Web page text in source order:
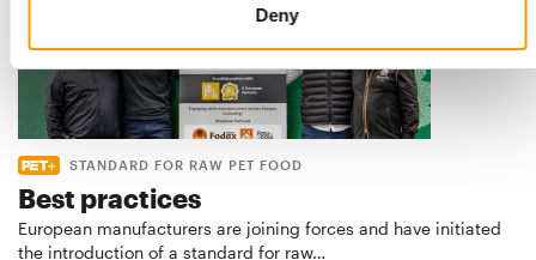
Deny
STANDARD FOR RAW PET FOOD
Best practices
European manufacturers are joining forces and have initiated
the introduction of a standard for raw…